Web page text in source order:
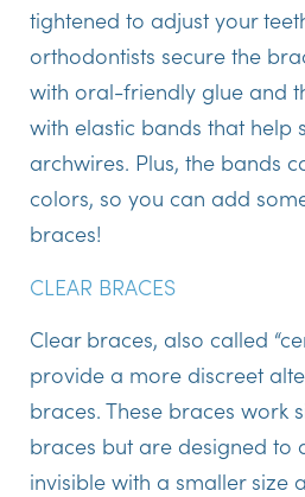
tightened to adjust your
orthodontists secure the
with oral-friendly glue and
with elastic bands that help
archwires. Plus, the bands
colors, so you can add
braces!
CLEAR BRACES
Clear braces, also called
provide a more discreet
braces. These braces work
braces but are designed to
invisible with a smaller size